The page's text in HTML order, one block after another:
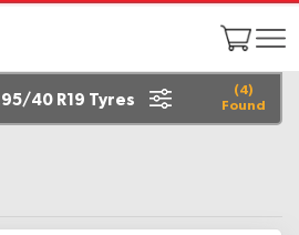
(4)
Found
40 R19 Tyres